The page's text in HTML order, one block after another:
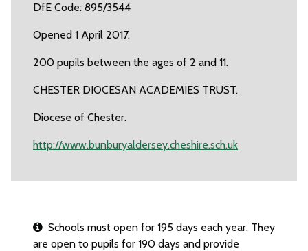
DfE Code: 895/3544
Opened 1 April 2017.
200 pupils between the ages of 2 and 11.
CHESTER DIOCESAN ACADEMIES TRUST.
Diocese of Chester.
http://www.bunburyaldersey.cheshire.sch.uk
Schools must open for 195 days each year. They
are open to pupils for 190 days and provide